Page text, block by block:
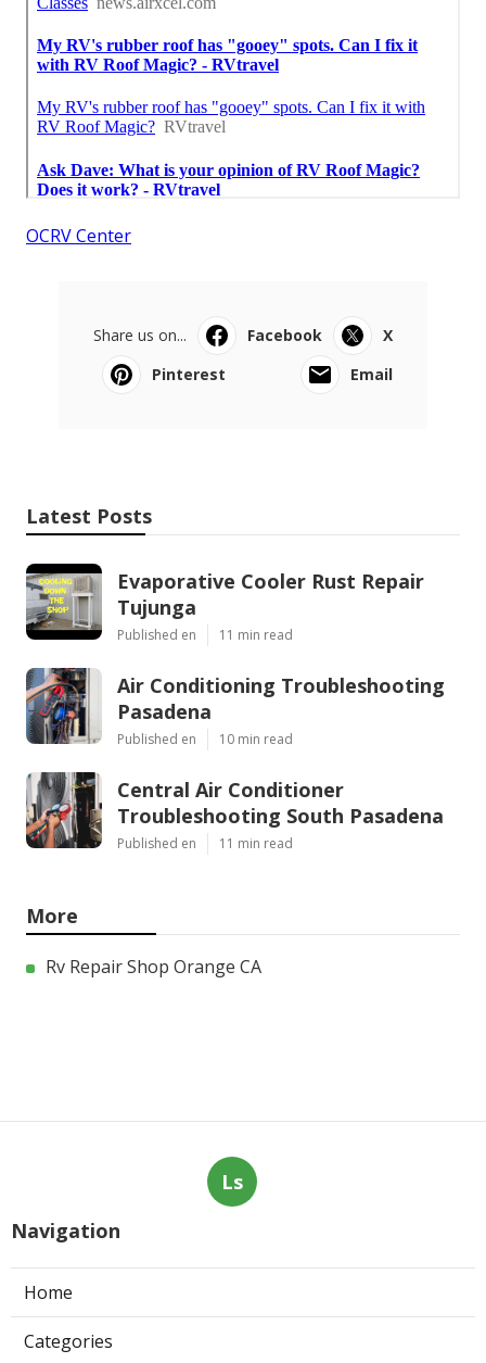
OCRV Center
Share us on... Facebook
X
Pinterest
Email
Latest Posts
Evaporative Cooler Rust Repair
Tujunga
Published en 11 min read
Air Conditioning Troubleshooting
Pasadena
Published en 10 min read
Central Air Conditioner
Troubleshooting South Pasadena
Published en 11 min read
More
Rv Repair Shop Orange CA
Ls
Navigation
Home
Categories